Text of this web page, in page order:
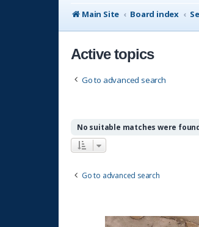
Main Site
Board index
Active topics
Go to advanced search
No suitable matches were
Go to advanced search